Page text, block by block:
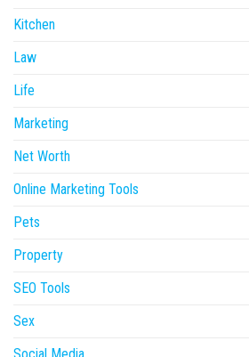
Kitchen
Law
Life
Marketing
Net Worth
Online Marketing Tools
Pets
Property
SEO Tools
Sex